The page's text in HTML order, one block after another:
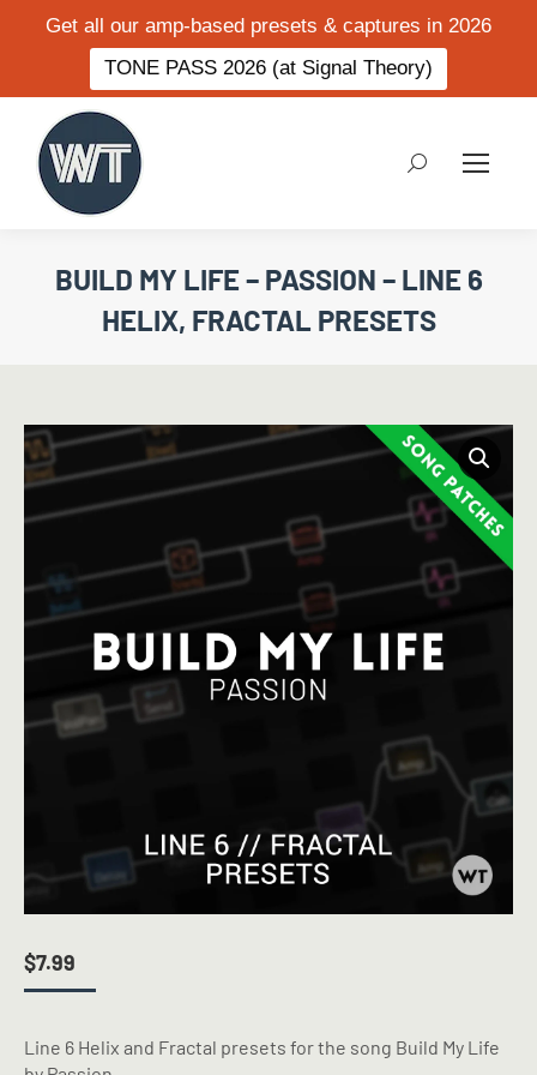
Get all our amp-based presets & captures in 2026
TONE PASS 2026 (at Signal Theory)
Search:
BUILD MY LIFE – PASSION – LINE 6
HELIX, FRACTAL PRESETS
$7.99
Line 6 Helix and Fractal presets for the song Build My Life